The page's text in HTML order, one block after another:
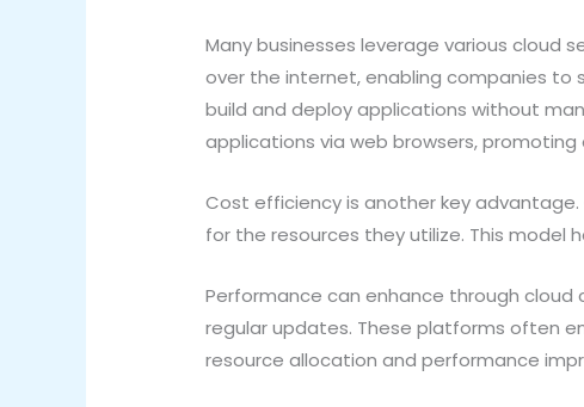
Many businesses leverage various cloud
over the internet, enabling companies to
build and deploy applications without
applications via web browsers, promoting
Cost efficiency is another key
for the resources they utilize. This model
Performance can enhance through
regular updates. These platforms often
resource allocation and performance